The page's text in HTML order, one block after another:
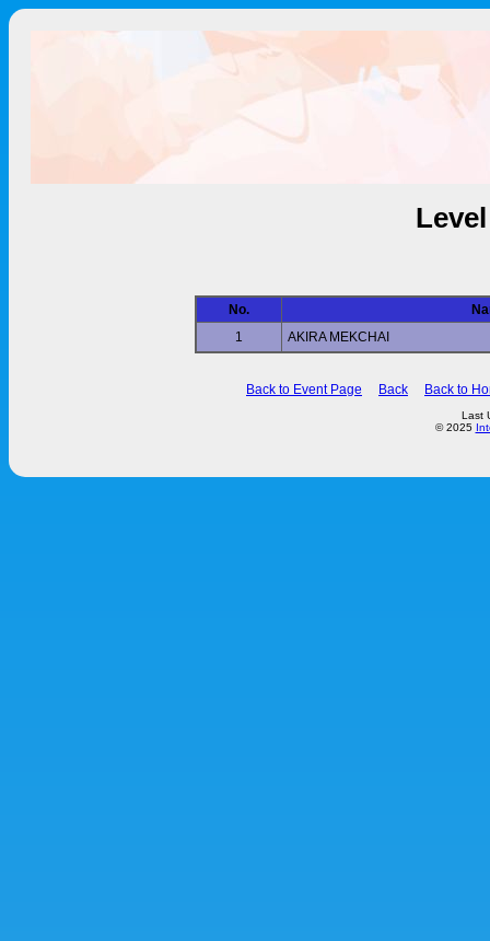
No.
1
AKIRA MEKCHAI
Back to Event Page Back Back to
Last
© 2025